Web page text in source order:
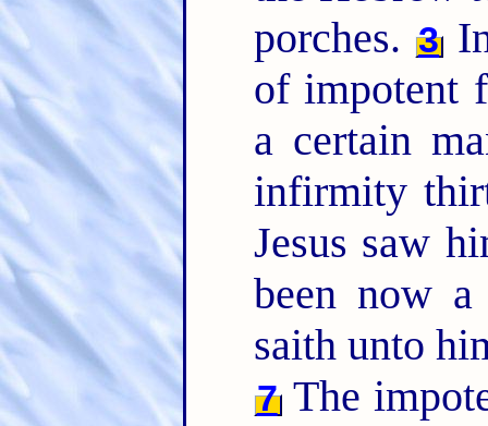
porches. 3
of impotent
a certain
infirmity
Jesus saw
been now
saith unto
7The